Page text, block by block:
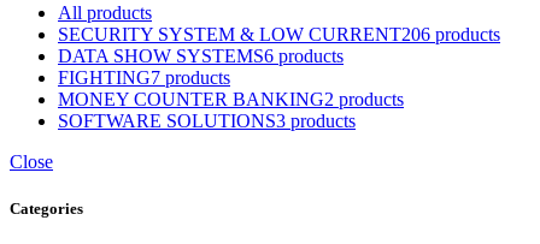
All products
SECURITY SYSTEM & LOW CURRENT206 products
DATA SHOW SYSTEMS6 products
FIGHTING7 products
MONEY COUNTER BANKING2 products
SOFTWARE SOLUTIONS3 products
Close
Categories